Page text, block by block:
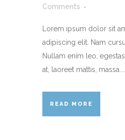
Comments
Lorem ipsum dolor sit
adipiscing elit. Nam
Nullam enim leo,
at, laoreet mattis, massa....
READ MORE